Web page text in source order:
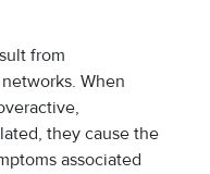
from
When
they cause the
associated